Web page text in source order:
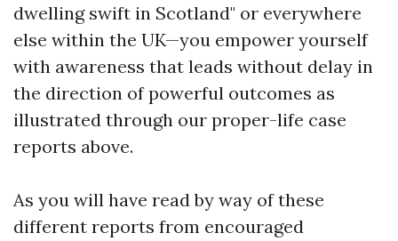
dwelling swift in Scotland" or everywhere
else within the UK—you empower yourself
with awareness that leads without delay in
the direction of powerful outcomes as
illustrated through our proper-life case
reports above.
As you will have read by way of these
different reports from encouraged